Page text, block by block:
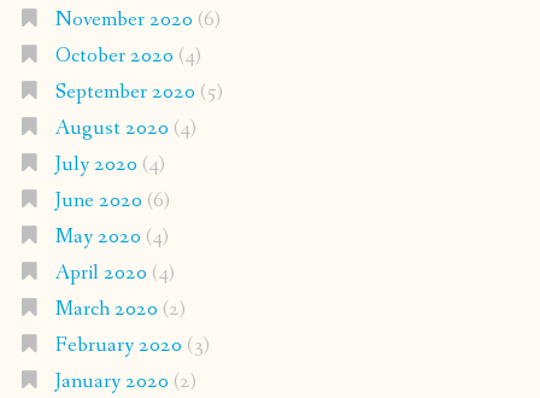
November 2020 (6)
October 2020 (4)
September 2020 (5)
August 2020 (4)
July 2020 (4)
June 2020 (6)
May 2020 (4)
April 2020 (4)
March 2020 (2)
February 2020 (3)
January 2020 (2)